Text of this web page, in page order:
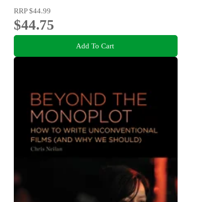
RRP$44.99
$44.75
Add To Cart